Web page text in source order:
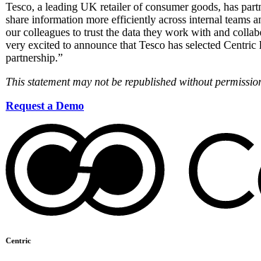
Tesco, a leading UK retailer of consumer goods, has
share information more efficiently across internal
our colleagues to trust the data they work with and
very excited to announce that Tesco has selected
partnership.”
This statement may not be republished without
Request a Demo
Centric